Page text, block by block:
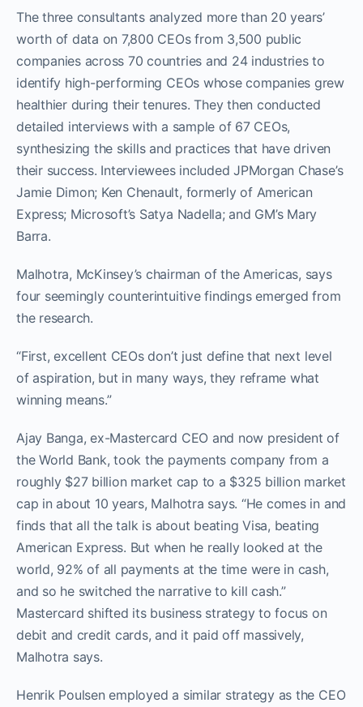
The three consultants analyzed more than 20 years’
worth of data on 7,800 CEOs from 3,500 public
companies across 70 countries and 24 industries to
identify high-performing CEOs whose companies grew
healthier during their tenures. They then conducted
detailed interviews with a sample of 67 CEOs,
synthesizing the skills and practices that have driven
their success. Interviewees included JPMorgan Chase’s
Jamie Dimon; Ken Chenault, formerly of American
Express; Microsoft’s Satya Nadella; and GM’s Mary
Barra.
Malhotra, McKinsey’s chairman of the Americas, says
four seemingly counterintuitive findings emerged from
the research.
“First, excellent CEOs don’t just define that next level
of aspiration, but in many ways, they reframe what
winning means.”
Ajay Banga, ex-Mastercard CEO and now president of
the World Bank, took the payments company from a
roughly $27 billion market cap to a $325 billion market
cap in about 10 years, Malhotra says. “He comes in and
finds that all the talk is about beating Visa, beating
American Express. But when he really looked at the
world, 92% of all payments at the time were in cash,
and so he switched the narrative to kill cash.”
Mastercard shifted its business strategy to focus on
debit and credit cards, and it paid off massively,
Malhotra says.
Henrik Poulsen employed a similar strategy as the CEO